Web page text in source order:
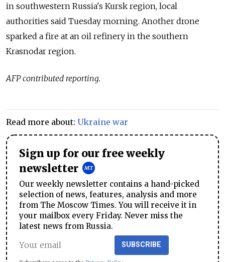
in southwestern Russia's Kursk region, local
authorities said Tuesday morning. Another drone
sparked a fire at an oil refinery in the southern
Krasnodar region.
AFP contributed reporting.
Read more about: Ukraine war
Sign up for our free weekly
newsletter
Our weekly newsletter contains a hand-picked
selection of news, features, analysis and more
from The Moscow Times. You will receive it in
your mailbox every Friday. Never miss the
latest news from Russia.
SUBSCRIBE